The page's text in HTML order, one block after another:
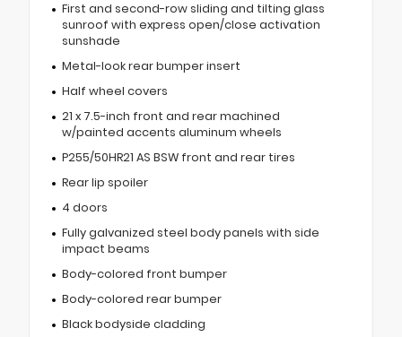
First and second-row sliding and tilting glass
sunroof with express open/close activation
sunshade
Metal-look rear bumper insert
Half wheel covers
21 x 7.5-inch front and rear machined
w/painted accents aluminum wheels
P255/50HR21 AS BSW front and rear tires
Rear lip spoiler
4 doors
Fully galvanized steel body panels with side
impact beams
Body-colored front bumper
Body-colored rear bumper
Black bodyside cladding